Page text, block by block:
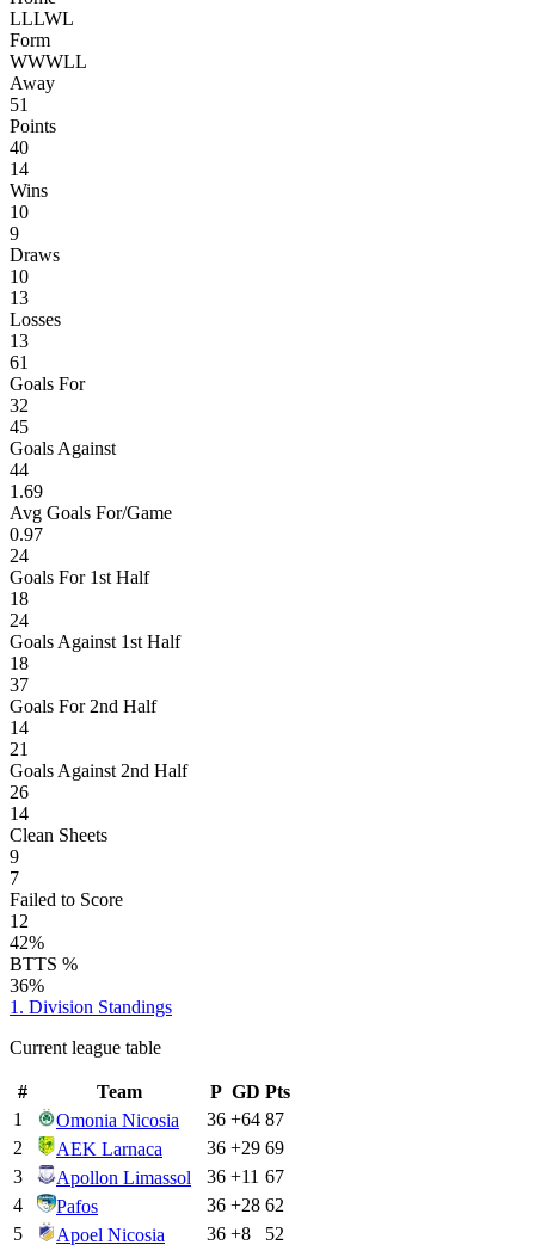
LLLWL
Form
WWWLL
Away
51
Points
40
14
Wins
10
9
Draws
10
13
Losses
13
61
Goals For
32
45
Goals Against
44
1.69
Avg Goals For/Game
0.97
24
Goals For 1st Half
18
24
Goals Against 1st Half
18
37
Goals For 2nd Half
14
21
Goals Against 2nd Half
26
14
Clean Sheets
9
7
Failed to Score
12
42%
BTTS %
36%
1. Division Standings
Current league table
# Team P GD Pts
1
Omonia Nicosia 36 +64 87
2
AEK Larnaca 36 +29 69
3
Apollon Limassol 36 +11 67
4
Pafos 36 +28 62
5
Apoel Nicosia 36 +8
52